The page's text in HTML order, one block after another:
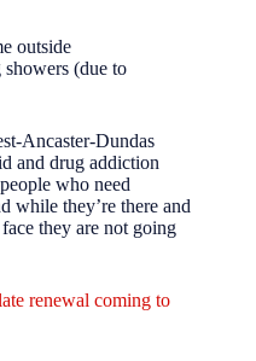
outside
(due to
Ancaster-Dundas
and drug addiction
who need
while they’re there and
they are not going
renewal coming to